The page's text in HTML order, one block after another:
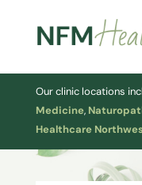
Our clinic locations
Medicine,
Healthcare